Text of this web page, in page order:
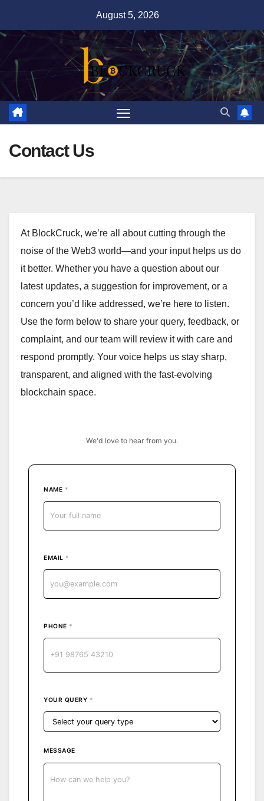
content
August 5, 2026
Contact Us
At BlockCruck, we’re all about cutting through the
noise of the Web3 world—and your input helps us do
it better. Whether you have a question about our
latest updates, a suggestion for improvement, or a
concern you’d like addressed, we’re here to listen.
Use the form below to share your query, feedback, or
complaint, and our team will review it with care and
respond promptly. Your voice helps us stay sharp,
transparent, and aligned with the fast-evolving
blockchain space.
We'd love to hear from you.
NAME *
EMAIL *
PHONE *
YOUR QUERY *
MESSAGE